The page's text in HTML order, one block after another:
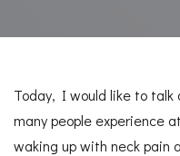
Today, I would like to talk
many people experience
waking up with neck pain